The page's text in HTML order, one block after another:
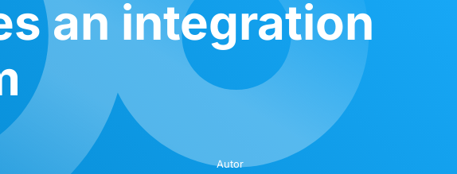
an integration
Autor